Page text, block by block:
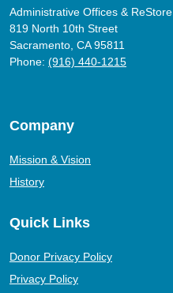
Administrative Offices & ReStore
819 North 10th Street
Sacramento, CA 95811
Phone: (916) 440-1215
Company
Mission & Vision
History
Quick Links
Donor Privacy Policy
Privacy Policy